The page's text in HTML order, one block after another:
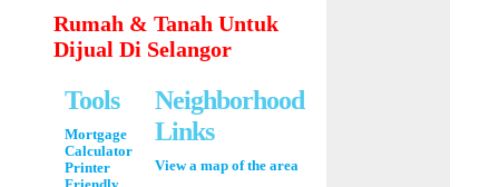
Rumah & Tanah Untuk
Dijual Di Selangor
Tools
Mortgage
Calculator
Printer
Neighborhood
Links
View a map of the area